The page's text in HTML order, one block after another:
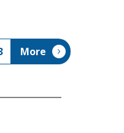
More